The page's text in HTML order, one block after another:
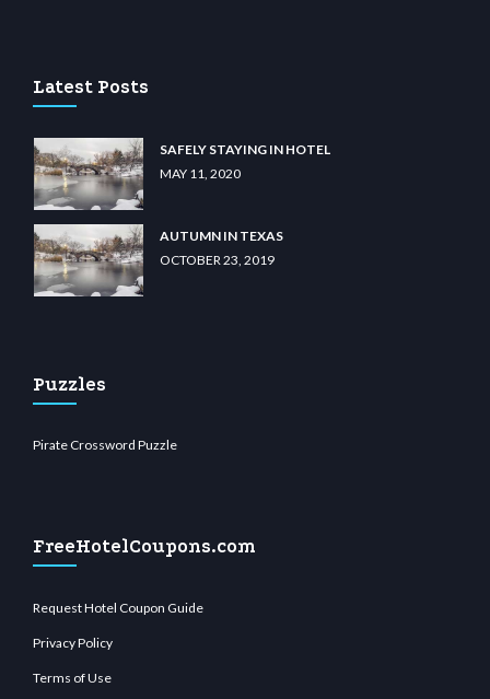
Latest Posts
SAFELY STAYING IN HOTEL
MAY 11, 2020
AUTUMN IN TEXAS
OCTOBER 23, 2019
Puzzles
Pirate Crossword Puzzle
FreeHotelCoupons.com
Request Hotel Coupon Guide
Privacy Policy
Terms of Use